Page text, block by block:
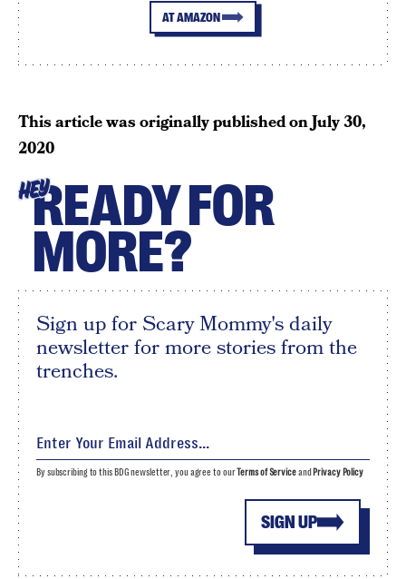
AT AMAZON
This article was originally published onJuly 30,
2020
HEYREADY FOR
MORE?
Sign up for Scary Mommy's daily
newsletter for more stories from the
trenches.
SIGN UP
By subscribing to this BDG newsletter, you agree to ourTerms of Serviceand Privacy Policy